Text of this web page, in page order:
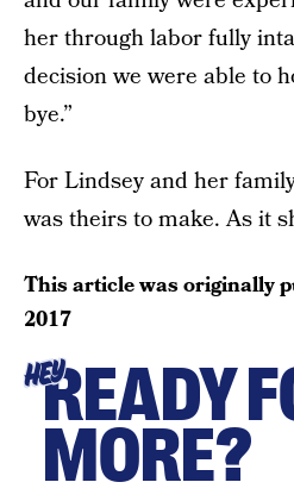
her through labor fully
decision we were able to
bye.”
For Lindsey and her
was theirs to make. As it
This article was originally
2017
HEYREADY
MORE?